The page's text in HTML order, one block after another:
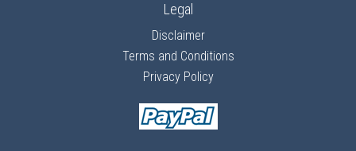
Legal
Disclaimer
Terms and Conditions
Privacy Policy